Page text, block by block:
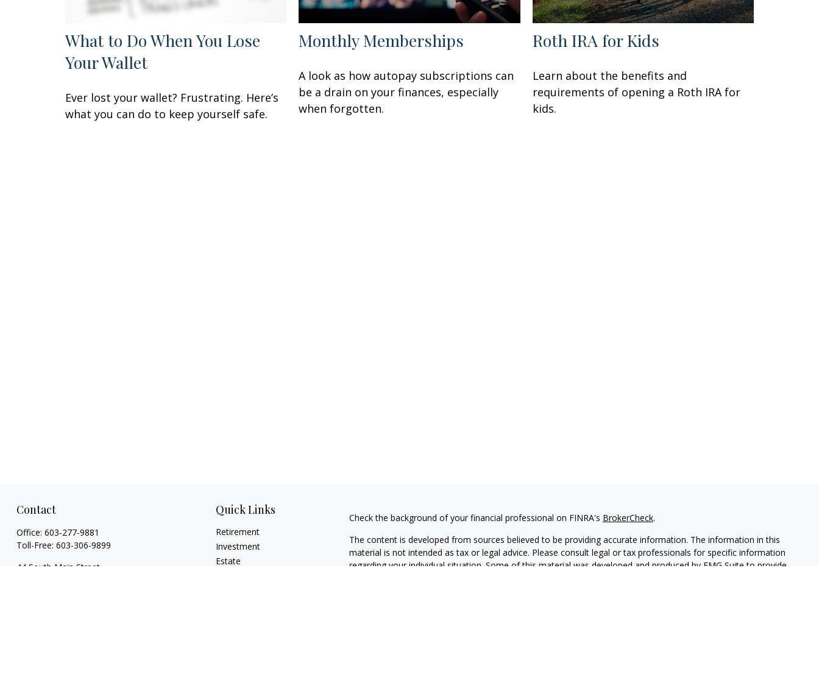
What to Do When You Lose
Your Wallet
Ever lost your wallet? Frustrating. Here’s
what you can do to keep yourself safe.
Monthly Memberships
A look as how autopay subscriptions can
be a drain on your finances, especially
when forgotten.
Roth IRA for Kids
Learn about the benefits and
requirements of opening a Roth IRA for
kids.
Contact
Office: 603-277-9881
Toll-Free: 603-306-9899
44 South Main Street
Quick Links
Retirement
Investment
Estate
Check the background of your financial professional on FINRA's BrokerCheck.
The content is developed from sources believed to be providing accurate information. The information in this
material is not intended as tax or legal advice. Please consult legal or tax professionals for specific information
regarding your individual situation. Some of this material was developed and produced by FMG Suite to provide